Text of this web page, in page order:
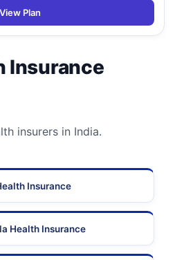
View Plan
Insurance
insurers in India.
Insurance
Health Insurance